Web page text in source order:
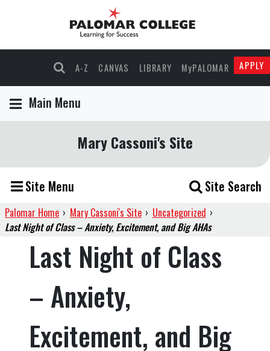
A-Z CANVAS LIBRARY MyPALOMAR APPLY
Main Menu
Mary Cassoni's Site
Site Menu Site Search
Palomar Home › Mary Cassoni's Site › Uncategorized ›
Last Night of Class – Anxiety, Excitement, and Big AHAs
Last Night of Class
– Anxiety,
Excitement, and Big